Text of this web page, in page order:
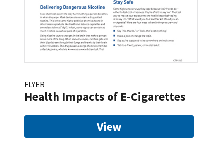
FLYER
Health Impacts of E-Cigarettes
View